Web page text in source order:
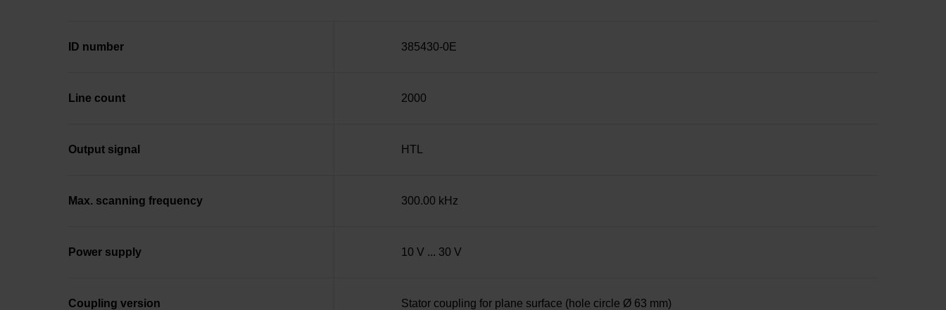
ID number 385430-0E
Line count 2000
Output signal HTL
Max. scanning frequency 300.00 kHz
Power supply 10 V ... 30 V
Coupling version Stator coupling for plane surface (hole circle Ø 63 mm)